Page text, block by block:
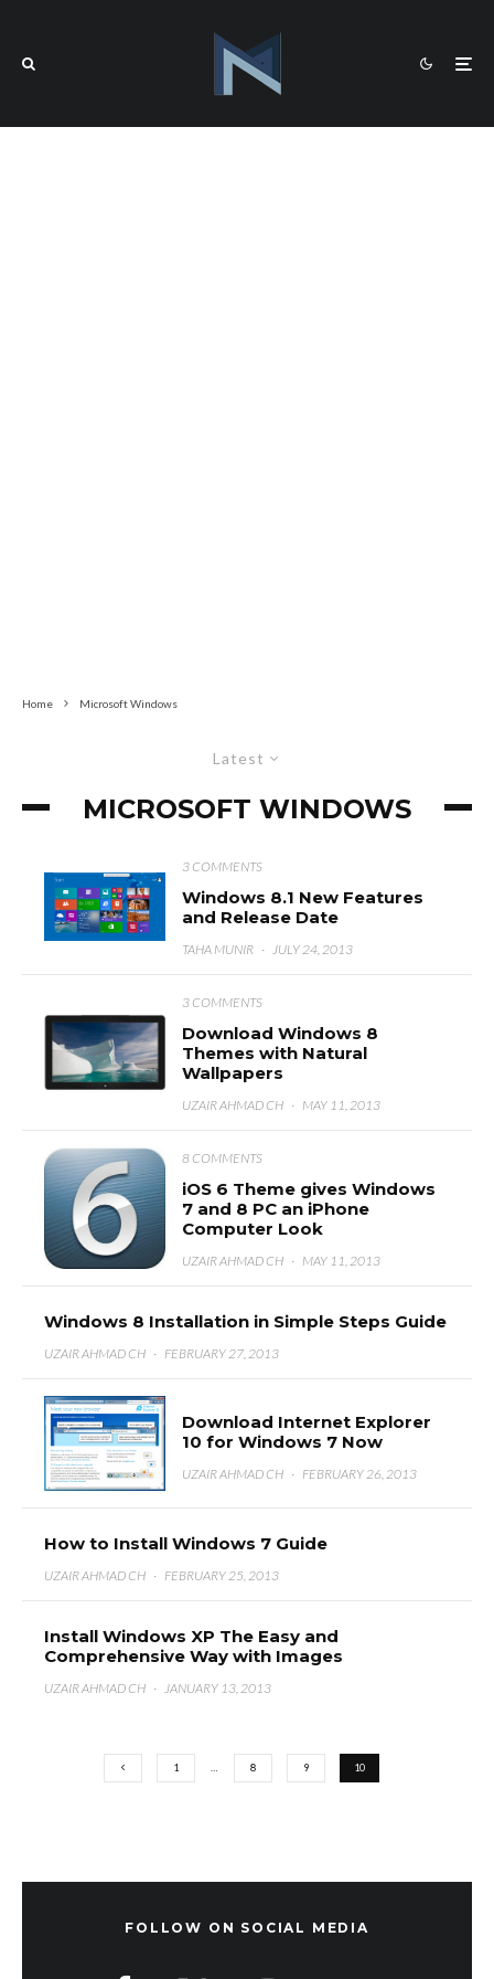
Home Microsoft Windows
Latest
MICROSOFT WINDOWS
3 COMMENTS
Windows 8.1 New Features
and Release Date
TAHA MUNIR · JULY 24, 2013
3 COMMENTS
Download Windows 8
Themes with Natural
Wallpapers
UZAIR AHMAD CH · MAY 11, 2013
8 COMMENTS
iOS 6 Theme gives Windows
7 and 8 PC an iPhone
Computer Look
UZAIR AHMAD CH · MAY 11, 2013
Windows 8 Installation in Simple Steps Guide
UZAIR AHMAD CH · FEBRUARY 27, 2013
Download Internet Explorer
10 for Windows 7 Now
UZAIR AHMAD CH · FEBRUARY 26, 2013
How to Install Windows 7 Guide
UZAIR AHMAD CH · FEBRUARY 25, 2013
Install Windows XP The Easy and
Comprehensive Way with Images
UZAIR AHMAD CH · JANUARY 13, 2013
1 8 9 10
FOLLOW ON SOCIAL MEDIA